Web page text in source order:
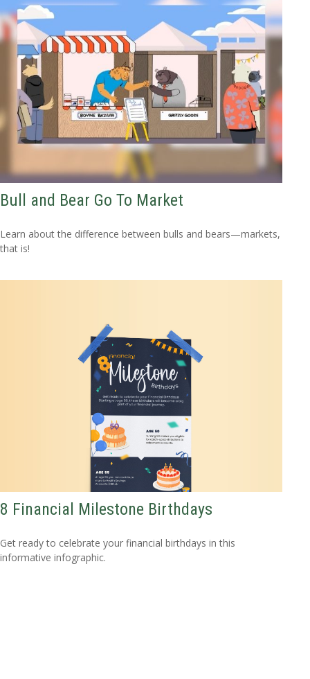
Bull and Bear Go To Market
Learn about the difference between bulls and bears—markets,
that is!
8 Financial Milestone Birthdays
Get ready to celebrate your financial birthdays in this
informative infographic.